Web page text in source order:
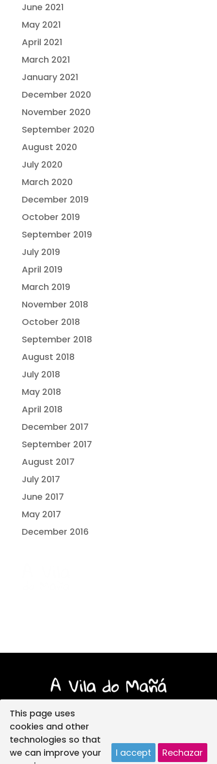
June 2021
May 2021
April 2021
March 2021
January 2021
December 2020
November 2020
September 2020
August 2020
July 2020
March 2020
December 2019
October 2019
September 2019
July 2019
April 2019
March 2019
November 2018
October 2018
September 2018
August 2018
July 2018
May 2018
April 2018
December 2017
September 2017
August 2017
July 2017
June 2017
May 2017
December 2016
Login Legal notice
Privacy policy
Child protection policy
Cookies policy
This page uses
cookies and other
technologies so that
we can improve your
I accept Rechazar